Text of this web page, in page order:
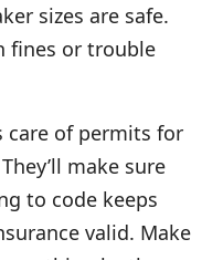
sizes are safe.
fines or trouble
care of permits for
make sure
to code keeps
valid. Make